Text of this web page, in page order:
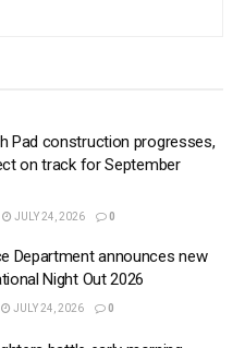
Pad construction progresses,
on track for September
JULY 24, 2026 0
Department announces new
Night Out 2026
JULY 24, 2026 0